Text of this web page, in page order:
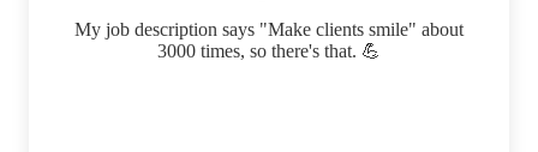
My job description says "Make clients smile" about
3000 times, so there's that. 💪